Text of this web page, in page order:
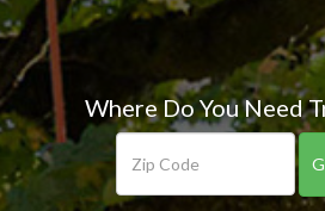
Where Do You Need